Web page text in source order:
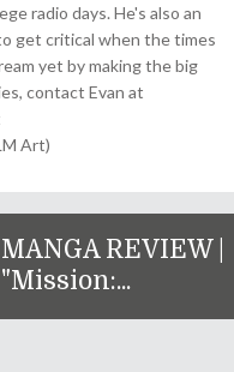
radio days. He's also an
get critical when the times
yet by making the big
contact Evan at
Art)
MANGA REVIEW |
"Mission:...